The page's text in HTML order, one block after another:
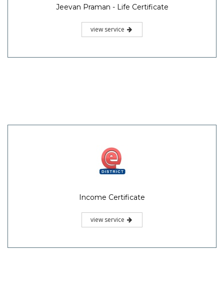
Jeevan Praman - Life Certificate
view service
Income Certificate
view service